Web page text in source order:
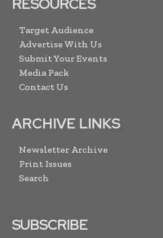
RESOURCES
Target Audience
Advertise With Us
Submit Your Events
Media Pack
Contact Us
ARCHIVE LINKS
Newsletter Archive
Print Issues
Search
SUBSCRIBE